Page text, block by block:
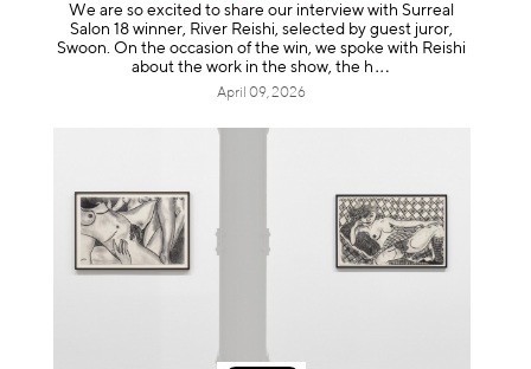
We are so excited to share our interview with Surreal
Salon 18 winner, River Reishi, selected by guest juror,
Swoon. On the occasion of the win, we spoke with Reishi
about the work in the show, the h
April 09, 2026